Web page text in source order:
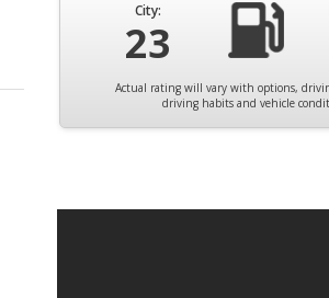
City:
23
Actual rating will vary with options,
driving habits and vehicle